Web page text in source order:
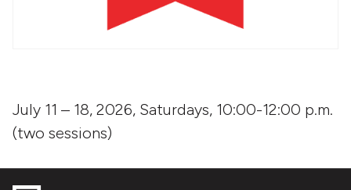
July 11 – 18, 2026, Saturdays, 10:00-12:00 p.m.
(two sessions)